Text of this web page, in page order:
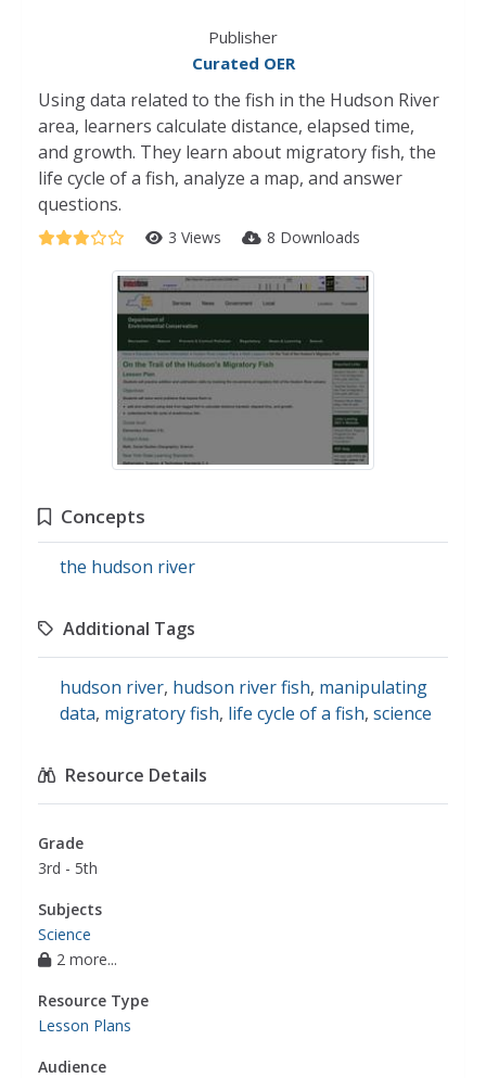
Publisher
Curated OER
Using data related to the fish in the Hudson River
area, learners calculate distance, elapsed time,
and growth. They learn about migratory fish, the
life cycle of a fish, analyze a map, and answer
questions.
3 Views 8 Downloads
Concepts
the hudson river
Additional Tags
hudson river, hudson river fish, manipulating
data, migratory fish, life cycle of a fish, science
Resource Details
Grade
3rd - 5th
Subjects
Science
2 more...
Resource Type
Lesson Plans
Audience